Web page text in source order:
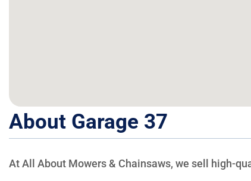
About Garage 37
At All About Mowers & Chainsaws, we sell high-